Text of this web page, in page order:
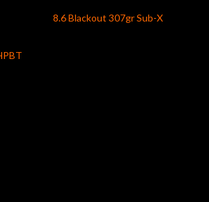
8.6 Blackout 307gr Sub-X